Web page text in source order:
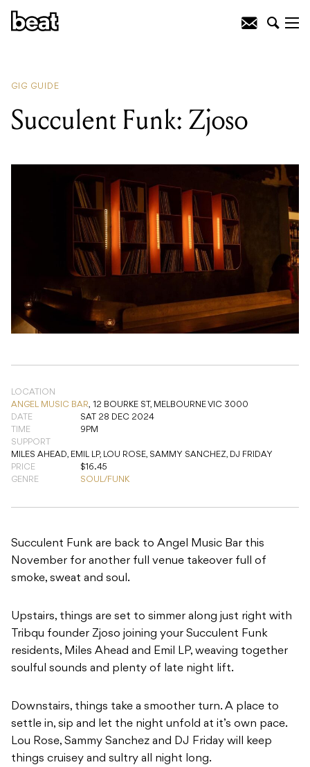
GIG GUIDE
Succulent Funk: Zjoso
LOCATION
ANGEL MUSIC BAR,
12 BOURKE ST, MELBOURNE VIC 3000
DATE
SAT 28 DEC 2024
TIME
9PM
SUPPORT
MILES AHEAD, EMIL LP, LOU ROSE, SAMMY SANCHEZ, DJ FRIDAY
PRICE
$16.45
GENRE
SOUL/FUNK
Succulent Funk are back to Angel Music Bar this
November for another full venue takeover full of
smoke, sweat and soul.
Upstairs, things are set to simmer along just right with
Tribqu founder Zjoso joining your Succulent Funk
residents, Miles Ahead and Emil LP, weaving together
soulful sounds and plenty of late night lift.
Downstairs, things take a smoother turn. A place to
settle in, sip and let the night unfold at it’s own pace.
Lou Rose, Sammy Sanchez and DJ Friday will keep
things cruisey and sultry all night long.